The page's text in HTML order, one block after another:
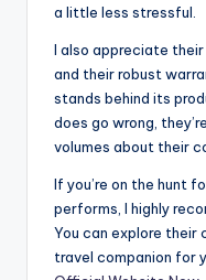
a little less stressful.
I also appreciate
and their robust
stands behind its
does go wrong,
volumes about their
If you’re on the hunt
performs, I highly
You can explore
travel companion for